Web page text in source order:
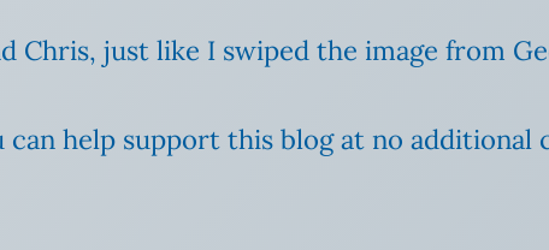
just like I swiped the image from
help support this blog at no additional